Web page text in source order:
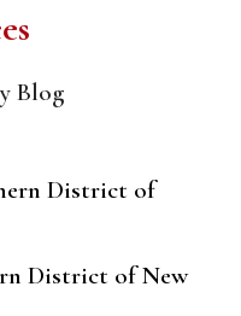
Blog
District of
District of New